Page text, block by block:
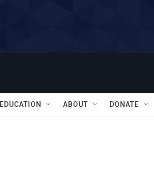
EDUCATION ABOUT DONATE